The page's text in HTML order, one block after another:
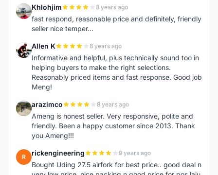
K Khlohjim 8 years ago
fast respond, reasonable price and definitely, friendly
seller nice temper...
A Allen K 8 years ago
Informative and helpful, plus technically sound too in
helping buyers to make the right selections.
Reasonably priced items and fast response. Good job
Meng!
A arazimco 8 years ago
Ameng is honest seller. Very responsive, polite and
friendly. Been a happy customer since 2013. Thank
you Ameng!!!
R rickengineering 9 years ago
Bought Uding 27.5 airfork for best price.. good deal n